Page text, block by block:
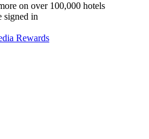
on over 100,000 hotels
signed in
Rewards